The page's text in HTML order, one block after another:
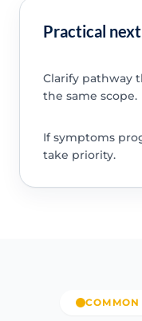
Practical
Clarify pathway
the same scope.
If symptoms
take priority.